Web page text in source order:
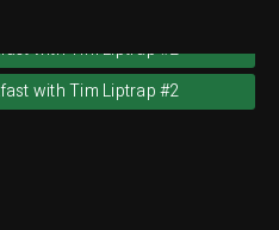
with Tim Liptrap #2